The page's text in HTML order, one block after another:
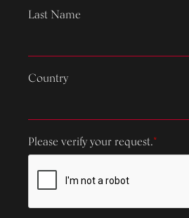
Last Name
Country
Please verify your request.*